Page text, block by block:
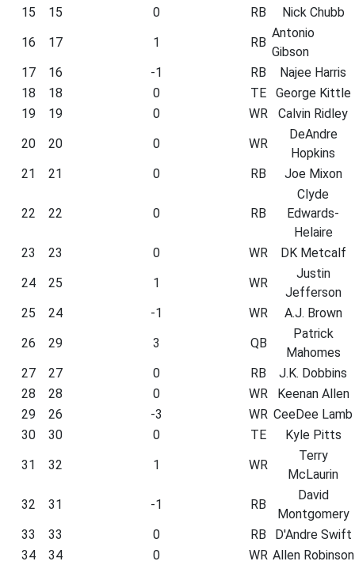
15
15 0 RB
Nick Chubb
16
17 1 RB
Antonio
Gibson
17
16 -1 RB
Najee Harris
18
18 0 TE
George Kittle
19
19 0 WR
Calvin Ridley
20
20 0 WR
DeAndre
Hopkins
21
21 0 RB Joe Mixon
22 22 0 RB
Clyde
Edwards-
Helaire
23
23 0 WR
DK Metcalf
24
25 1 WR
Justin
Jefferson
25
24 -1 WR
A.J. Brown
26
29 3 QB
Patrick
Mahomes
27
27 0 RB
J.K. Dobbins
28
28 0 WR
Keenan Allen
29
26 -3 WR CeeDee Lamb
30
30 0 TE
Kyle Pitts
31
32 1 WR
Terry
McLaurin
32
31 -1 RB
David
Montgomery
33
33 0 RB
D'Andre Swift
34
34 0 WR Allen Robinson